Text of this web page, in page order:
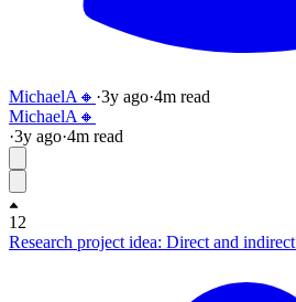
MichaelA🔸 ·3y ago·4m read
MichaelA🔸
·3y ago·4m read
12
Research project idea: Direct and